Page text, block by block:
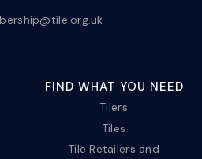
FIND WHAT YOU NEED
Tilers
Tiles
Tile Retailers and